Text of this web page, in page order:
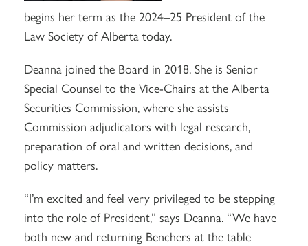
begins her term as the 2024–25 President of the
Law Society of Alberta today.
Deanna joined the Board in 2018. She is Senior
Special Counsel to the Vice-Chairs at the Alberta
Securities Commission, where she assists
Commission adjudicators with legal research,
preparation of oral and written decisions, and
policy matters.
“I’m excited and feel very privileged to be stepping
into the role of President,” says Deanna. “We have
both new and returning Benchers at the table